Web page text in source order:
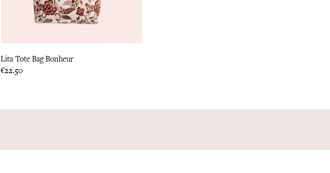
Lita Tote Bag Bonheur
Price
€22.50